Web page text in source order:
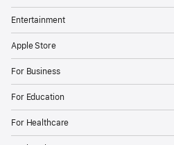
Entertainment
Apple Store
For Business
For Education
For Healthcare